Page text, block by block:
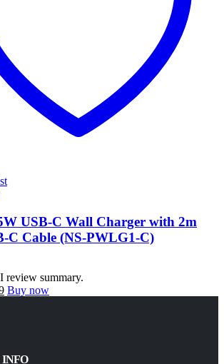
USB-C Wall Charger with 2m
C Cable (NS-PWLG1-C)
review summary.
Current
Buy now